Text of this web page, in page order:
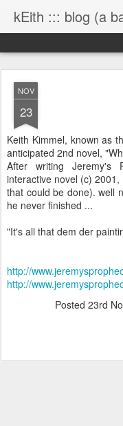
NOV
23
Keith Kimmel, known as
anticipated 2nd novel,
After writing Jeremy's
interactive novel (c)
that could be done). well
he never finished ...
"It's all that dem der
http://
http://
Posted 23rd